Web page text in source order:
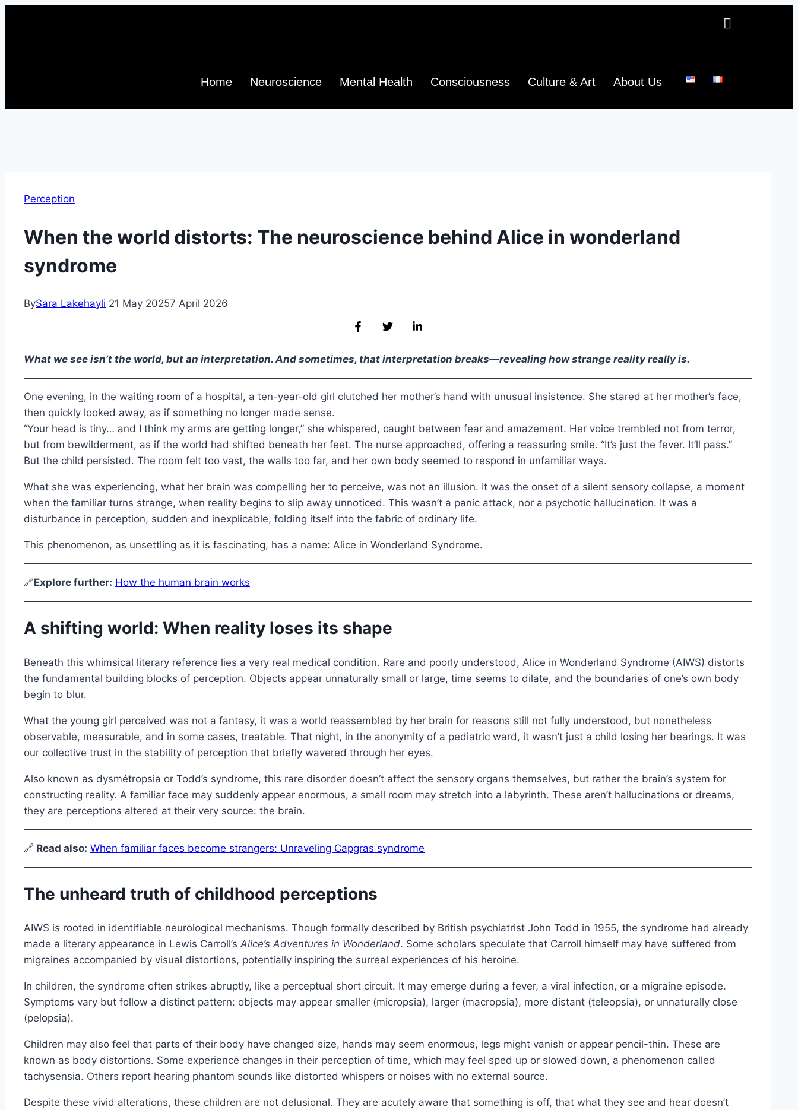
Home Neuroscience Mental Health Consciousness Culture & Art About Us
Perception
When the world distorts: The neuroscience behind Alice in wonderland
syndrome
BySara Lakehayli 21 May 20257 April 2026
What we see isn’t the world, but an interpretation. And sometimes, that interpretation breaks—revealing how strange reality really is.
One evening, in the waiting room of a hospital, a ten-year-old girl clutched her mother’s hand with unusual insistence. She stared at her mother’s face,
then quickly looked away, as if something no longer made sense.
“Your head is tiny… and I think my arms are getting longer,” she whispered, caught between fear and amazement. Her voice trembled not from terror,
but from bewilderment, as if the world had shifted beneath her feet. The nurse approached, offering a reassuring smile. “It’s just the fever. It’ll pass.”
But the child persisted. The room felt too vast, the walls too far, and her own body seemed to respond in unfamiliar ways.
What she was experiencing, what her brain was compelling her to perceive, was not an illusion. It was the onset of a silent sensory collapse, a moment
when the familiar turns strange, when reality begins to slip away unnoticed. This wasn’t a panic attack, nor a psychotic hallucination. It was a
disturbance in perception, sudden and inexplicable, folding itself into the fabric of ordinary life.
This phenomenon, as unsettling as it is fascinating, has a name: Alice in Wonderland Syndrome.
🔗Explore further: How the human brain works
A shifting world: When reality loses its shape
Beneath this whimsical literary reference lies a very real medical condition. Rare and poorly understood, Alice in Wonderland Syndrome (AIWS) distorts
the fundamental building blocks of perception. Objects appear unnaturally small or large, time seems to dilate, and the boundaries of one’s own body
begin to blur.
What the young girl perceived was not a fantasy, it was a world reassembled by her brain for reasons still not fully understood, but nonetheless
observable, measurable, and in some cases, treatable. That night, in the anonymity of a pediatric ward, it wasn’t just a child losing her bearings. It was
our collective trust in the stability of perception that briefly wavered through her eyes.
Also known as dysmétropsia or Todd’s syndrome, this rare disorder doesn’t affect the sensory organs themselves, but rather the brain’s system for
constructing reality. A familiar face may suddenly appear enormous, a small room may stretch into a labyrinth. These aren’t hallucinations or dreams,
they are perceptions altered at their very source: the brain.
🔗 Read also: When familiar faces become strangers: Unraveling Capgras syndrome
The unheard truth of childhood perceptions
AIWS is rooted in identifiable neurological mechanisms. Though formally described by British psychiatrist John Todd in 1955, the syndrome had already
made a literary appearance in Lewis Carroll’s Alice’s Adventures in Wonderland. Some scholars speculate that Carroll himself may have suffered from
migraines accompanied by visual distortions, potentially inspiring the surreal experiences of his heroine.
In children, the syndrome often strikes abruptly, like a perceptual short circuit. It may emerge during a fever, a viral infection, or a migraine episode.
Symptoms vary but follow a distinct pattern: objects may appear smaller (micropsia), larger (macropsia), more distant (teleopsia), or unnaturally close
(pelopsia).
Children may also feel that parts of their body have changed size, hands may seem enormous, legs might vanish or appear pencil-thin. These are
known as body distortions. Some experience changes in their perception of time, which may feel sped up or slowed down, a phenomenon called
tachysensia. Others report hearing phantom sounds like distorted whispers or noises with no external source.
Despite these vivid alterations, these children are not delusional. They are acutely aware that something is off, that what they see and hear doesn’t